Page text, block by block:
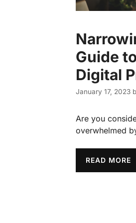
Guide
Digital
January 17, 2023
Are you
overwhelmed
READ MORE